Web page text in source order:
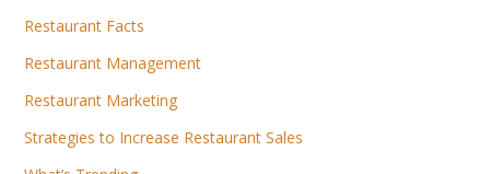
Restaurant Facts
Restaurant Management
Restaurant Marketing
Strategies to Increase Restaurant Sales